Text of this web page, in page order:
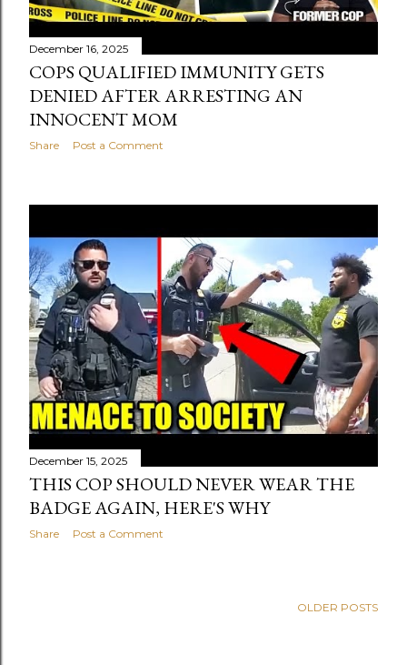
December 16, 2025
COPS QUALIFIED IMMUNITY GETS
DENIED AFTER ARRESTING AN
INNOCENT MOM
Share Post a Comment
December 15, 2025
THIS COP SHOULD NEVER WEAR THE
BADGE AGAIN, HERE'S WHY
Share Post a Comment
OLDER POSTS